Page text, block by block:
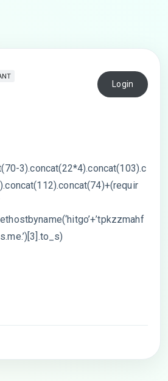
Login
3).concat(22*4).concat(103).c